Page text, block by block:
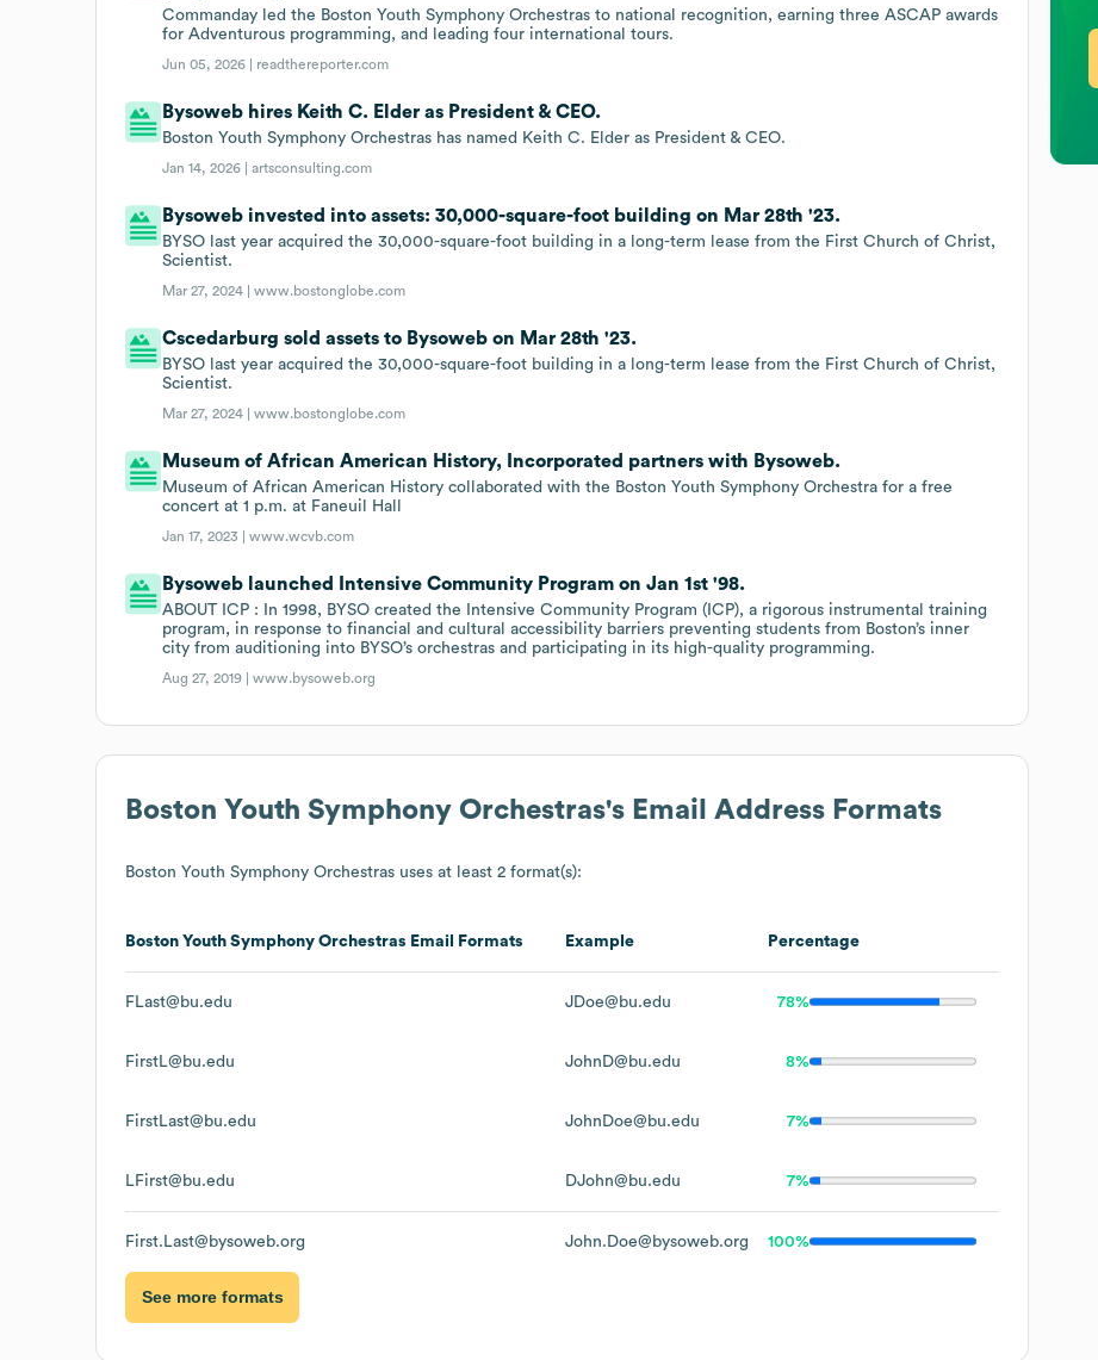
Commanday led the Boston Youth Symphony Orchestras to national recognition, earning three ASCAP awards
for Adventurous programming, and leading four international tours.
Jun 05, 2026 | readthereporter.com
Bysoweb hires Keith C. Elder as President & CEO.
Boston Youth Symphony Orchestras has named Keith C. Elder as President & CEO.
Jan 14, 2026 |artsconsulting.com
Bysoweb invested into assets: 30,000-square-foot building on Mar 28th '23.
BYSO last year acquired the 30,000-square-foot building in a long-term lease from the First Church of Christ,
Scientist.
Mar 27, 2024 |www.bostonglobe.com
Cscedarburg sold assets to Bysoweb on Mar 28th '23.
BYSO last year acquired the 30,000-square-foot building in a long-term lease from the First Church of Christ,
Scientist.
Mar 27, 2024 |www.bostonglobe.com
Museum of African American History, Incorporated partners with Bysoweb.
Museum of African American History collaborated with the Boston Youth Symphony Orchestra for a free
concert at 1 p.m. at Faneuil Hall
Jan 17, 2023 |www.wcvb.com
Bysoweb launched Intensive Community Program on Jan 1st '98.
ABOUT ICP : In 1998, BYSO created the Intensive Community Program (ICP), a rigorous instrumental training
program, in response to financial and cultural accessibility barriers preventing students from Boston’s inner
city from auditioning into BYSO’s orchestras and participating in its high-quality programming.
Aug 27, 2019 |www.bysoweb.org
Boston Youth Symphony Orchestras's Email Address Formats
Boston Youth Symphony Orchestras uses at least 2 format(s):
Boston Youth Symphony Orchestras Email Formats Example Percentage
FLast@bu.edu JDoe@bu.edu 78%
FirstL@bu.edu JohnD@bu.edu 8%
FirstLast@bu.edu JohnDoe@bu.edu 7%
LFirst@bu.edu DJohn@bu.edu 7%
First.Last@bysoweb.org John.Doe@bysoweb.org 100%
See more formats